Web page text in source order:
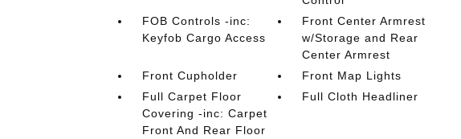
FOB Controls -inc:
Keyfob Cargo Access
Front Center Armrest
w/Storage and Rear
Center Armrest
Front Cupholder
Front Map Lights
Full Carpet Floor
Covering -inc: Carpet
Front And Rear Floor
Full Cloth Headliner